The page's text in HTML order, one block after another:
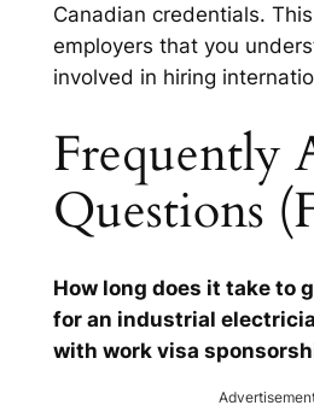
Canadian credentials.
employers that you
involved in hiring
Frequently
Questions
How long does it take to
for an industrial
with work visa